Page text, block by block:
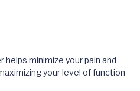
minimize your pain and
your level of function